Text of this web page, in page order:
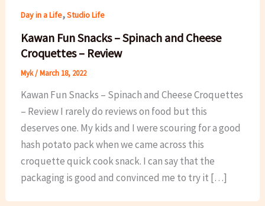
Day in a Life,Studio Life
Kawan Fun Snacks – Spinach and Cheese
Croquettes – Review
Myk/March 18, 2022
Kawan Fun Snacks – Spinach and Cheese Croquettes
– Review I rarely do reviews on food but this
deserves one. My kids and I were scouring for a good
hash potato pack when we came across this
croquette quick cook snack. I can say that the
packaging is good and convinced me to try it […]